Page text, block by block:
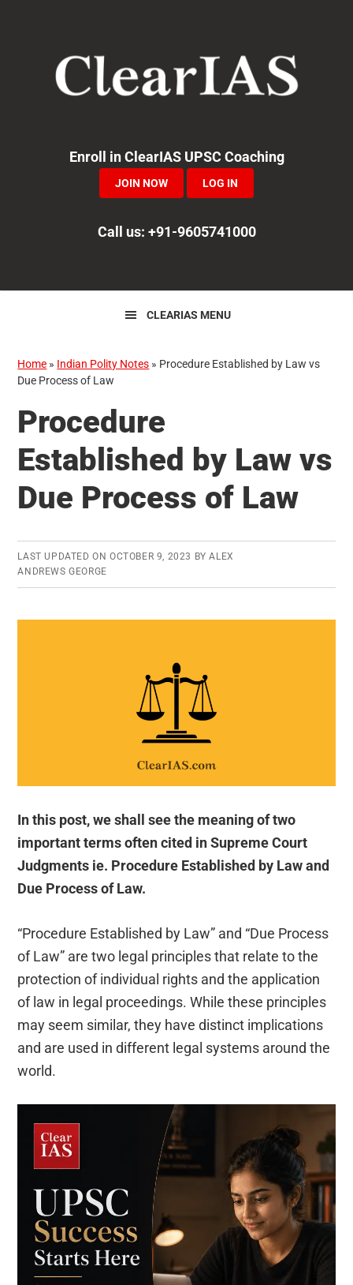
navigation
Enroll in ClearIAS UPSC Coaching
JOIN NOW LOG IN
Call us: +91-9605741000
CLEARIAS MENU
Home » Indian Polity Notes » Procedure Established by Law vs
Due Process of Law
Procedure
Established by Law vs
Due Process of Law
LAST UPDATED ON OCTOBER 9, 2023 BYALEX
ANDREWS GEORGE
In this post, we shall see the meaning of two
important terms often cited in Supreme Court
Judgments ie. Procedure Established by Law and
Due Process of Law.
“Procedure Established by Law” and “Due Process
of Law” are two legal principles that relate to the
protection of individual rights and the application
of law in legal proceedings. While these principles
may seem similar, they have distinct implications
and are used in different legal systems around the
world.